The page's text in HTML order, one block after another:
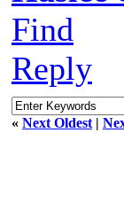
Find
Reply
« Next Oldest |